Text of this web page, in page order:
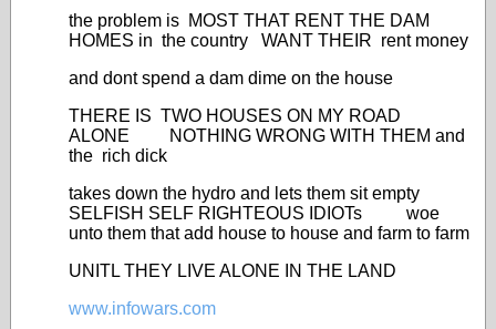
the problem is MOST THAT RENT THE DAM
HOMES in the country WANT THEIR rent money
and dont spend a dam dime on the house
THERE IS TWO HOUSES ON MY ROAD
ALONE NOTHING WRONG WITH THEM and
the rich dick
takes down the hydro and lets them sit empty
SELFISH SELF RIGHTEOUS IDIOTs woe
unto them that add house to house and farm to farm
UNITL THEY LIVE ALONE IN THE LAND
www.infowars.com